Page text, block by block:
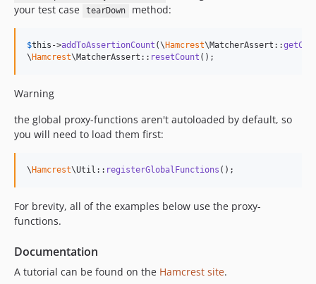
your test case
tearDown method:
$this ->addToAssertionCount (\ Hamcrest\MatcherAssert::
\ Hamcrest\MatcherAssert:: resetCount ();
Warning
the global proxy-functions aren't autoloaded by default, so
you will need to load them first:
\ Hamcrest\Util:: registerGlobalFunctions ();
For brevity, all of the examples below use the proxy-
functions.
Documentation
A tutorial can be found on the Hamcrest site.